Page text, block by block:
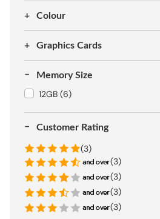
Colour
Graphics Cards
Memory Size
12GB (6)
Customer Rating
(3)
(3)
(3)
(3)
(3)